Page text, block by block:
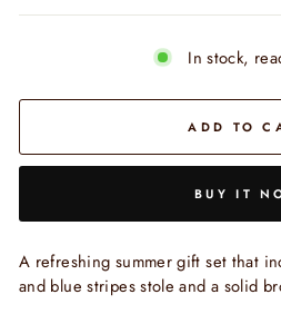
In stock,
ADD TO
BUY IT
A refreshing summer gift set that
and blue stripes stole and a solid